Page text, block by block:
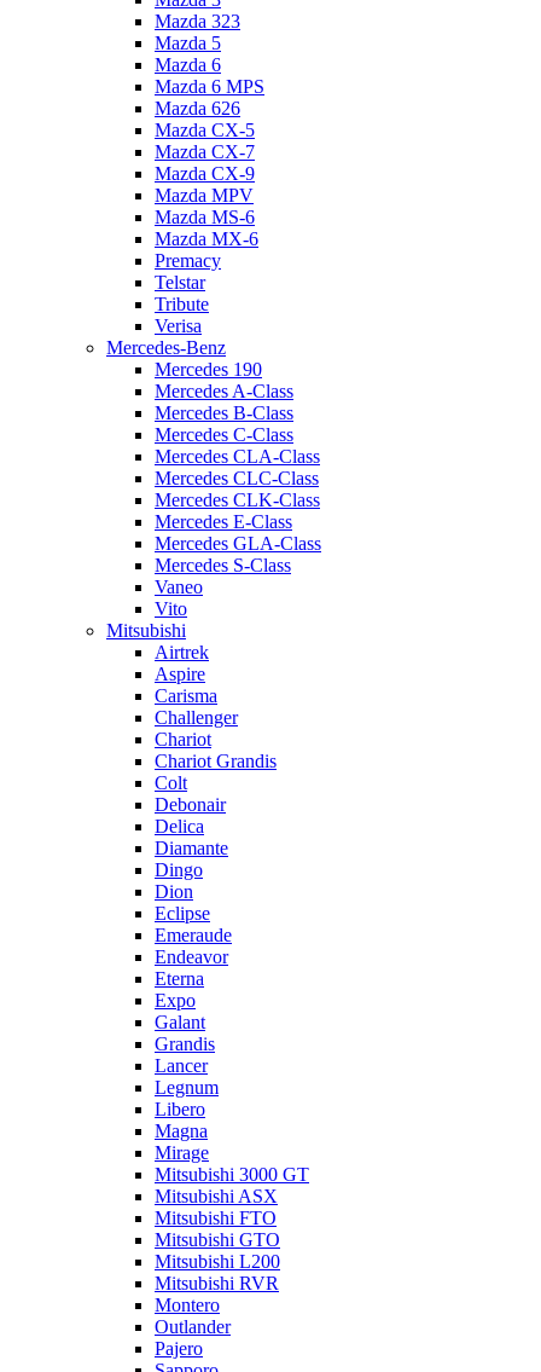
Mazda 323
Mazda 5
Mazda 6
Mazda 6 MPS
Mazda 626
Mazda CX-5
Mazda CX-7
Mazda CX-9
Mazda MPV
Mazda MS-6
Mazda MX-6
Premacy
Telstar
Tribute
Verisa
Mercedes-Benz
Mercedes 190
Mercedes A-Class
Mercedes B-Class
Mercedes C-Class
Mercedes CLA-Class
Mercedes CLC-Class
Mercedes CLK-Class
Mercedes E-Class
Mercedes GLA-Class
Mercedes S-Class
Vaneo
Vito
Mitsubishi
Airtrek
Aspire
Carisma
Challenger
Chariot
Chariot Grandis
Colt
Debonair
Delica
Diamante
Dingo
Dion
Eclipse
Emeraude
Endeavor
Eterna
Expo
Galant
Grandis
Lancer
Legnum
Libero
Magna
Mirage
Mitsubishi 3000 GT
Mitsubishi ASX
Mitsubishi FTO
Mitsubishi GTO
Mitsubishi L200
Mitsubishi RVR
Montero
Outlander
Pajero